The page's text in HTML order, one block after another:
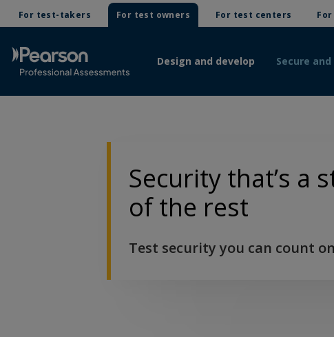
For test-takers For test owners For test centers
Design and develop Secure
Security that’s a
of the rest
Test security you can count on